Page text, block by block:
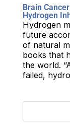
Brain
Hydrogen
Hydrogen
future
of natural
books that
the world.
failed,